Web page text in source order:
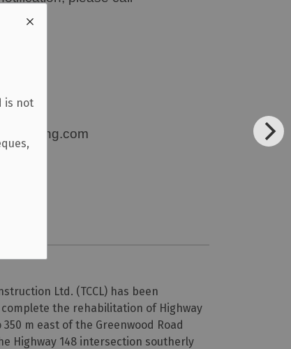
is not
Ltd. (TCCL) has been
the rehabilitation of Highway
m east of the Greenwood Road
Highway 148 intersection southerly